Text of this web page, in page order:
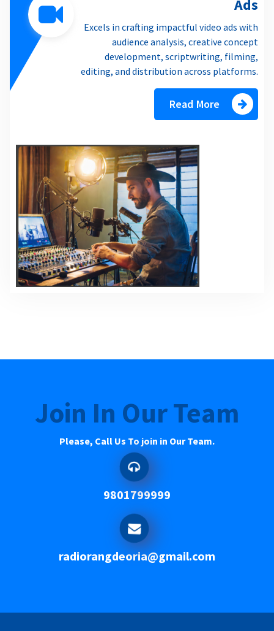
Ads
Excels in crafting impactful video ads with
audience analysis, creative concept
development, scriptwriting, filming,
editing, and distribution across platforms.
Read More
Join In Our Team
Please, Call Us To join in Our Team.
9801799999
radiorangdeoria@gmail.com